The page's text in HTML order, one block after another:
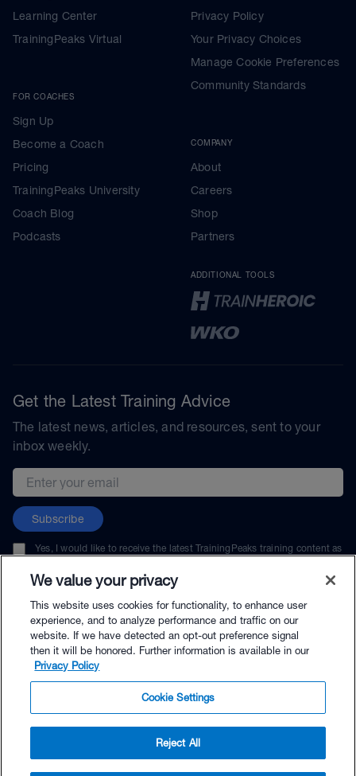
$144.00 - Buy Now
Learning Center
TrainingPeaks Virtual
FOR COACHES
Sign Up
Become a Coach
Pricing
TrainingPeaks University
Coach Blog
Podcasts
Privacy Policy
Your Privacy Choices
Manage Cookie Preferences
Community Standards
COMPANY
About
Careers
Shop
Partners
ADDITIONAL TOOLS
Get the Latest Training Advice
The latest news, articles, and resources, sent to your
inbox weekly.
Email address
Subscribe
Yes, I would like to receive the latest TrainingPeaks training content as
unsubscribe at any time.
© TrainingPeaks, LLC
We value your privacy
This website uses cookies for functionality, to enhance user
experience, and to analyze performance and traffic on our
website. If we have detected an opt-out preference signal
then it will be honored. Further information is available in our
Privacy Policy
Cookie Settings
Reject All